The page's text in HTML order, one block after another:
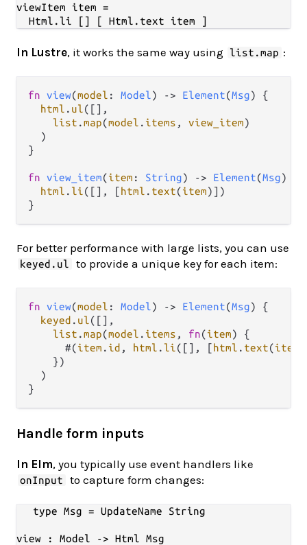
viewItem item =
In Lustre, it works the same way using list.map :
fn view(model : Model) -> Element(Msg) {
html . ul([],
list .map(model . items , view_item)
  )
}
fn view_item(item : String) -> Element(Msg) {
html . li([], [html . text(item)])
For better performance with large lists, you can use
keyed.ul to provide a unique key for each item:
fn view(model : Model) -> Element(Msg) {
keyed . ul([],
list .map(model . items , fn(item) {
      #(
item . id , html . li([], [html . text(item
    })
  )
Handle form inputs
In Elm, you typically use event handlers like
onInput to capture form changes:
type Msg = UpdateName String
view : Model -> Html Msg